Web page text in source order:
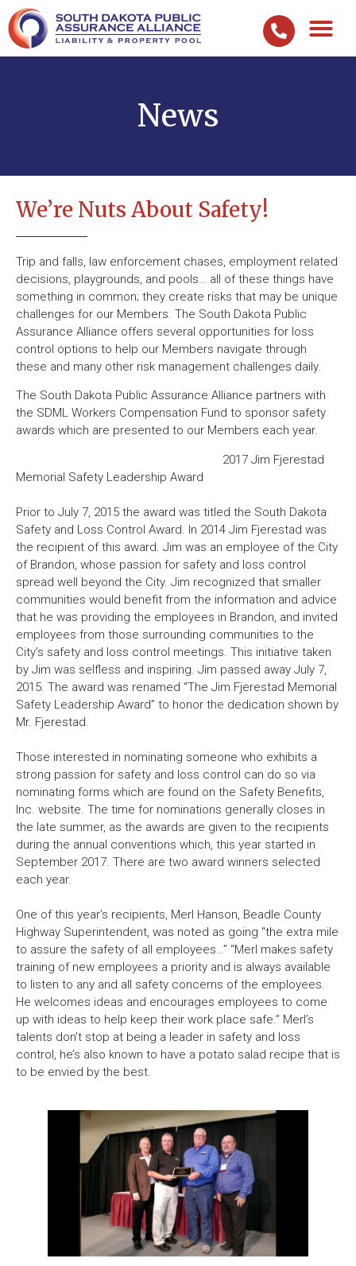
News
We’re Nuts About Safety!
Trip and falls, law enforcement chases, employment related
decisions, playgrounds, and pools… all of these things have
something in common; they create risks that may be unique
challenges for our Members. The South Dakota Public
Assurance Alliance offers several opportunities for loss
control options to help our Members navigate through
these and many other risk management challenges daily.
The South Dakota Public Assurance Alliance partners with
the SDML Workers Compensation Fund to sponsor safety
awards which are presented to our Members each year.
2017 Jim Fjerestad
Memorial Safety Leadership Award
Prior to July 7, 2015 the award was titled the South Dakota
Safety and Loss Control Award. In 2014 Jim Fjerestad was
the recipient of this award. Jim was an employee of the City
of Brandon, whose passion for safety and loss control
spread well beyond the City. Jim recognized that smaller
communities would benefit from the information and advice
that he was providing the employees in Brandon, and invited
employees from those surrounding communities to the
City’s safety and loss control meetings. This initiative taken
by Jim was selfless and inspiring. Jim passed away July 7,
2015. The award was renamed “The Jim Fjerestad Memorial
Safety Leadership Award” to honor the dedication shown by
Mr. Fjerestad.
Those interested in nominating someone who exhibits a
strong passion for safety and loss control can do so via
nominating forms which are found on the Safety Benefits,
Inc. website. The time for nominations generally closes in
the late summer, as the awards are given to the recipients
during the annual conventions which, this year started in
September 2017. There are two award winners selected
each year.
One of this year’s recipients, Merl Hanson, Beadle County
Highway Superintendent, was noted as going “the extra mile
to assure the safety of all employees…” “Merl makes safety
training of new employees a priority and is always available
to listen to any and all safety concerns of the employees.
He welcomes ideas and encourages employees to come
up with ideas to help keep their work place safe.” Merl’s
talents don’t stop at being a leader in safety and loss
control, he’s also known to have a potato salad recipe that is
to be envied by the best.